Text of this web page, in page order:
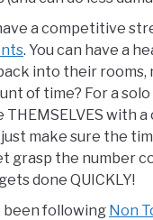
a competitive
. You can have a
into their
of time? For a
with
make sure the
grasp the number
done QUICKLY!
been following Non